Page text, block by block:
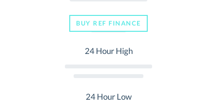
BUY REF FINANCE
24 Hour High
24 Hour Low